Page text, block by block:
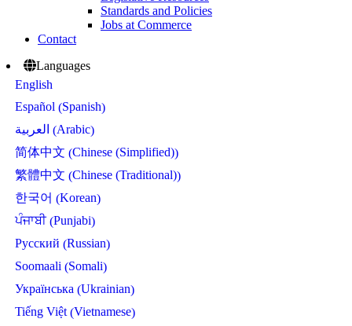
Standards and Policies
Jobs at Commerce
Contact
Languages
English
Español (Spanish)
العربية (Arabic)
简体中文 (Chinese (Simplified))
繁體中文 (Chinese (Traditional))
한국어 (Korean)
ਪੰਜਾਬੀ(Punjabi)
Русский (Russian)
Soomaali (Somali)
Українська (Ukrainian)
Tiếng Việt(Vietnamese)